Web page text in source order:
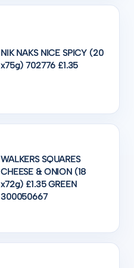
NIK NAKS NICE SPICY (20
x75g) 702776 £1.35
WALKERS SQUARES
CHEESE & ONION (18
x72g) £1.35 GREEN
300050667